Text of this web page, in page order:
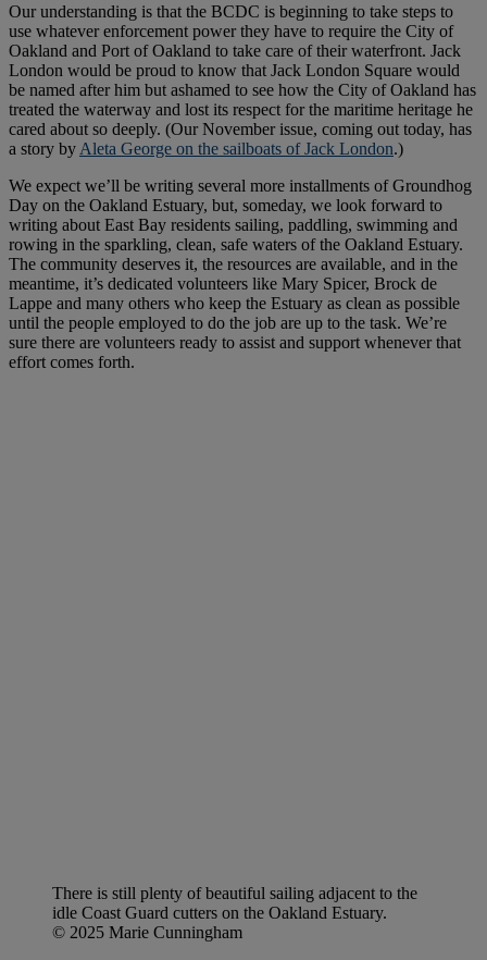
Our understanding is that the BCDC is beginning to take steps to
use whatever enforcement power they have to require the City of
Oakland and Port of Oakland to take care of their waterfront. Jack
London would be proud to know that Jack London Square would
be named after him but ashamed to see how the City of Oakland has
treated the waterway and lost its respect for the maritime heritage he
cared about so deeply. (Our November issue, coming out today, has
a story by Aleta George on the sailboats of Jack London.)
We expect we’ll be writing several more installments of Groundhog
Day on the Oakland Estuary, but, someday, we look forward to
writing about East Bay residents sailing, paddling, swimming and
rowing in the sparkling, clean, safe waters of the Oakland Estuary.
The community deserves it, the resources are available, and in the
meantime, it’s dedicated volunteers like Mary Spicer, Brock de
Lappe and many others who keep the Estuary as clean as possible
until the people employed to do the job are up to the task. We’re
sure there are volunteers ready to assist and support whenever that
effort comes forth.
There is still plenty of beautiful sailing adjacent to the
idle Coast Guard cutters on the Oakland Estuary.
© 2025 Marie Cunningham